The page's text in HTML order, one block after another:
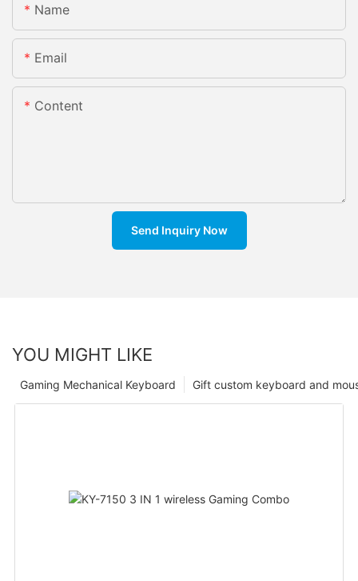
Name
Email
Content
Send Inquiry Now
YOU MIGHT LIKE
Gift custom keyboard and
Gaming Mechanical Keyboard